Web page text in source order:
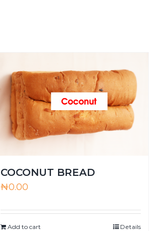
COCONUT BREAD
₦0.00
Add to cart Details